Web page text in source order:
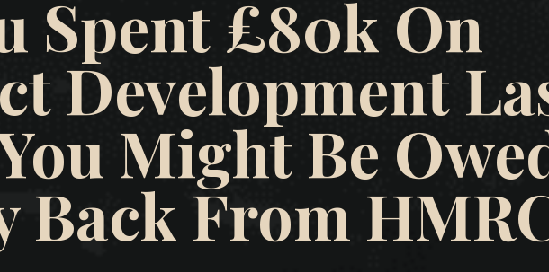
Spent £80k On
Development
Might Be
Back From